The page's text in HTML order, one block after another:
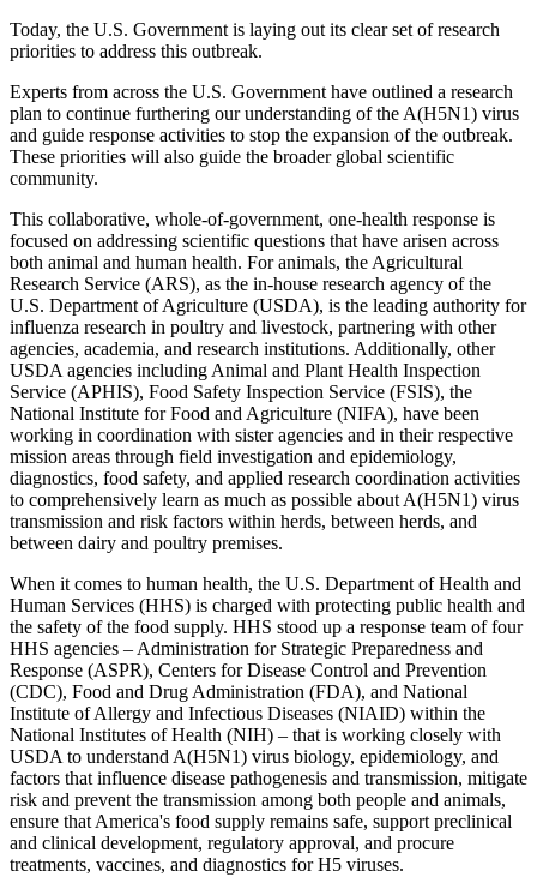
Today, the U.S. Government is laying out its clear set of research
priorities to address this outbreak.
Experts from across the U.S. Government have outlined a research
plan to continue furthering our understanding of the A(H5N1) virus
and guide response activities to stop the expansion of the outbreak.
These priorities will also guide the broader global scientific
community.
This collaborative, whole-of-government, one-health response is
focused on addressing scientific questions that have arisen across
both animal and human health. For animals, the Agricultural
Research Service (ARS), as the in-house research agency of the
U.S. Department of Agriculture (USDA), is the leading authority for
influenza research in poultry and livestock, partnering with other
agencies, academia, and research institutions. Additionally, other
USDA agencies including Animal and Plant Health Inspection
Service (APHIS), Food Safety Inspection Service (FSIS), the
National Institute for Food and Agriculture (NIFA), have been
working in coordination with sister agencies and in their respective
mission areas through field investigation and epidemiology,
diagnostics, food safety, and applied research coordination activities
to comprehensively learn as much as possible about A(H5N1) virus
transmission and risk factors within herds, between herds, and
between dairy and poultry premises.
When it comes to human health, the U.S. Department of Health and
Human Services (HHS) is charged with protecting public health and
the safety of the food supply. HHS stood up a response team of four
HHS agencies – Administration for Strategic Preparedness and
Response (ASPR), Centers for Disease Control and Prevention
(CDC), Food and Drug Administration (FDA), and National
Institute of Allergy and Infectious Diseases (NIAID) within the
National Institutes of Health (NIH) – that is working closely with
USDA to understand A(H5N1) virus biology, epidemiology, and
factors that influence disease pathogenesis and transmission, mitigate
risk and prevent the transmission among both people and animals,
ensure that America's food supply remains safe, support preclinical
and clinical development, regulatory approval, and procure
treatments, vaccines, and diagnostics for H5 viruses.